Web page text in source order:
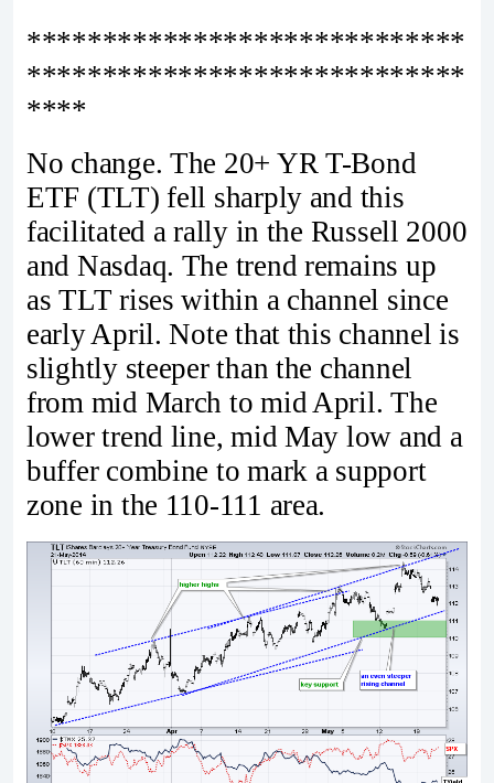
*****************************
*****************************
****
No change. The 20+ YR T-Bond
ETF (TLT) fell sharply and this
facilitated a rally in the Russell 2000
and Nasdaq. The trend remains up
as TLT rises within a channel since
early April. Note that this channel is
slightly steeper than the channel
from mid March to mid April. The
lower trend line, mid May low and a
buffer combine to mark a support
zone in the 110-111 area.